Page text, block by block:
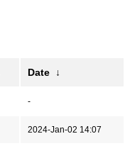
Date ↓
-
2024-Jan-02 14:07